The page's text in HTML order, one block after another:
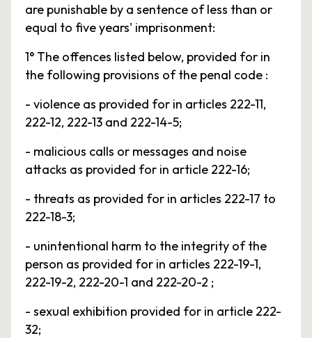
are punishable by a sentence of less than or
equal to five years' imprisonment:
1° The offences listed below, provided for in
the following provisions of the penal code :
- violence as provided for in articles 222-11,
222-12, 222-13 and 222-14-5;
- malicious calls or messages and noise
attacks as provided for in article 222-16;
- threats as provided for in articles 222-17 to
222-18-3;
- unintentional harm to the integrity of the
person as provided for in articles 222-19-1,
222-19-2, 222-20-1 and 222-20-2 ;
- sexual exhibition provided for in article 222-
32;